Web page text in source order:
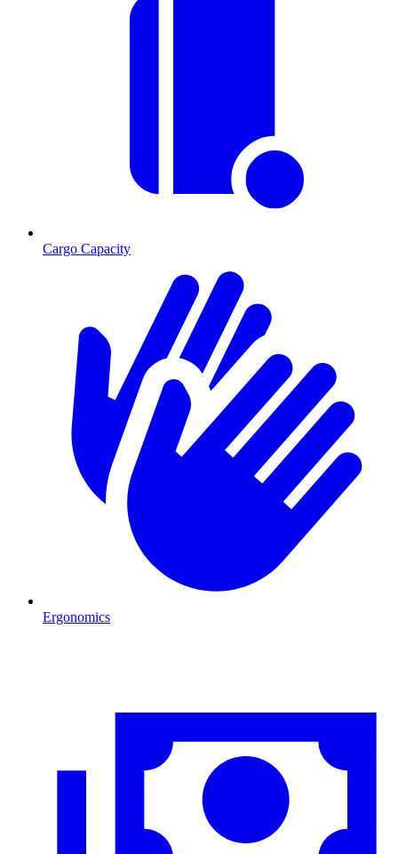
Cargo Capacity
Ergonomics